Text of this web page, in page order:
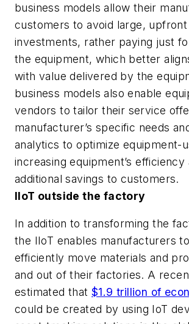
business models allow their
customers to avoid large, upfront
investments, rather paying just
the equipment, which better
with value delivered by the
business models also enable
vendors to tailor their service
manufacturer’s specific needs
analytics to optimize equipment-
increasing equipment’s efficiency
additional savings to customers.
IIoT outside the factory
In addition to transforming the
the IIoT enables manufacturers
efficiently move materials and
and out of their factories. A
estimated that$1.9 trillion of
could be created by using IoT